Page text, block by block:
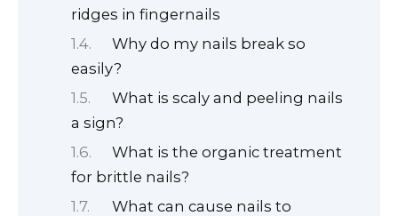
ridges in fingernails
Why do my nails break so
easily?
What is scaly and peeling nails
a sign?
What is the organic treatment
for brittle nails?
What can cause nails to